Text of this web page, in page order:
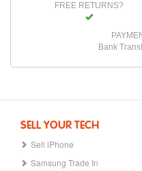
FREE RETURNS?
Bank
SELL YOUR TECH
Sell iPhone
Samsung Trade In